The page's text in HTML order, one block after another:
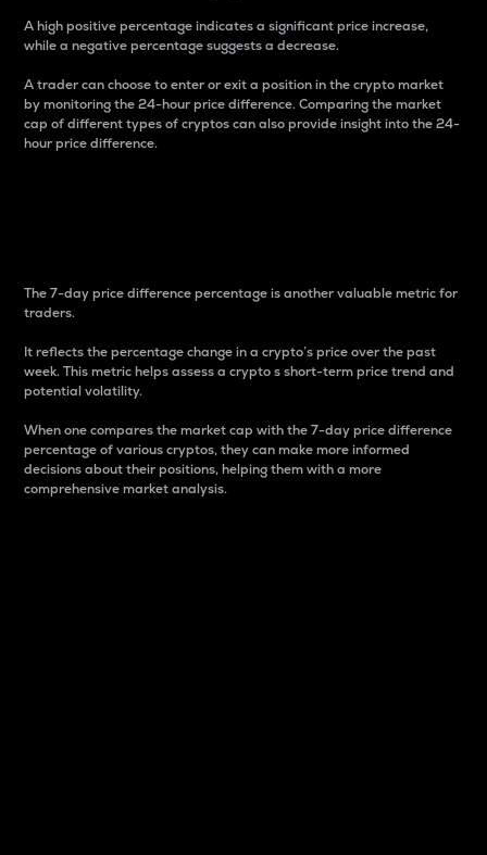
A high positive percentage indicates a significant price increase,
while a negative percentage suggests a decrease.
A trader can choose to enter or exit a position in the crypto market
by monitoring the 24-hour price difference. Comparing the market
cap of different types of cryptos can also provide insight into the 24-
hour price difference.
The 7-day price difference percentage is another valuable metric for
traders.
It reflects the percentage change in a crypto’s price over the past
week. This metric helps assess a crypto s short-term price trend and
potential volatility.
When one compares the market cap with the 7-day price difference
percentage of various cryptos, they can make more informed
decisions about their positions, helping them with a more
comprehensive market analysis.